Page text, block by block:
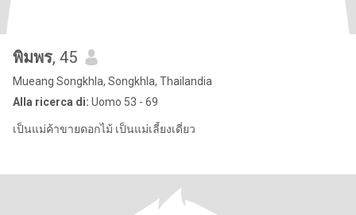
พิมพร, 45
Mueang Songkhla, Songkhla, Thailandia
Alla ricerca di: Uomo 53 - 69
เป็นแม่ค้าขายดอกไม้ เป็นแม่เลี้ยงเดี่ยว